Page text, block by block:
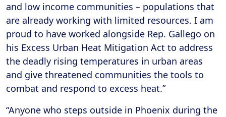
and low income communities – populations that
are already working with limited resources. I am
proud to have worked alongside Rep. Gallego on
his Excess Urban Heat Mitigation Act to address
the deadly rising temperatures in urban areas
and give threatened communities the tools to
combat and respond to excess heat.”
“Anyone who steps outside in Phoenix during the